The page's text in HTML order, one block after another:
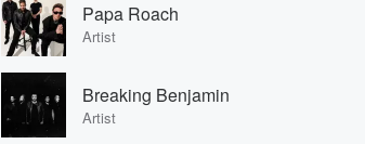
Papa Roach
Artist
Breaking Benjamin
Artist